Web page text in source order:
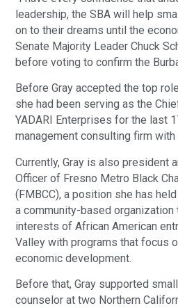
leadership, the SBA will help
on to their dreams until the
Senate Majority Leader Chuck
before voting to confirm the
Before Gray accepted the top
she had been serving as the
YADARI Enterprises for the last
management consulting firm
Currently, Gray is also president
Officer of Fresno Metro Black
(FMBCC), a position she has
a community-based organization
interests of African American
Valley with programs that focus
economic development.
Before that, Gray supported
counselor at two Northern